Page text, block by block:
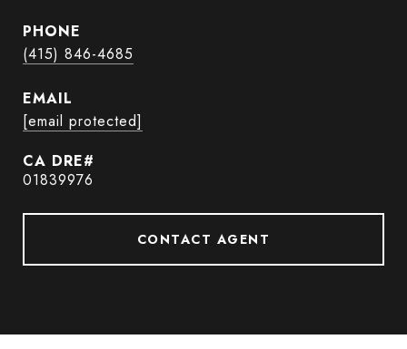
PHONE
(415) 846-4685
EMAIL
[email protected]
01839976
CONTACT AGENT